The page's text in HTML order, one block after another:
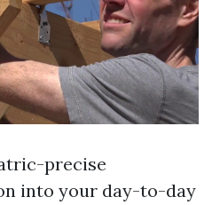
precise
into your day-to-day